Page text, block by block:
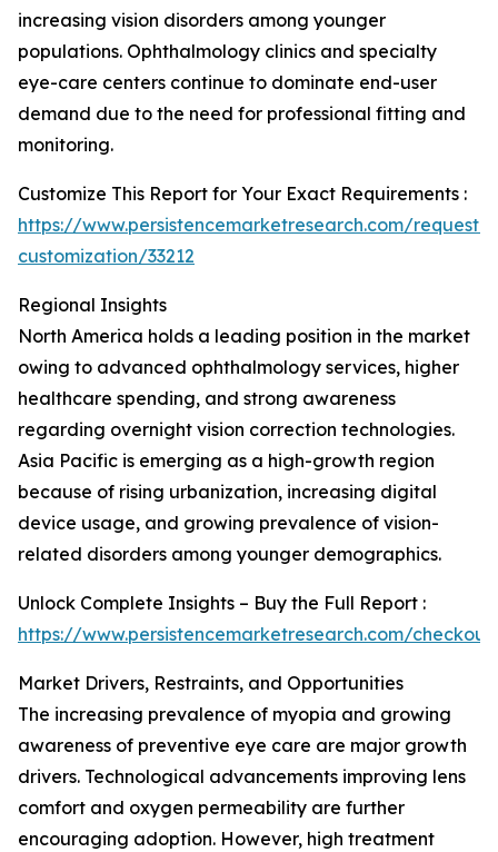
increasing vision disorders among younger
populations. Ophthalmology clinics and specialty
eye-care centers continue to dominate end-user
demand due to the need for professional fitting and
monitoring.
Customize This Report for Your Exact Requirements :
https://www.persistencemarketresearch.com/request-
customization/33212
Regional Insights
North America holds a leading position in the market
owing to advanced ophthalmology services, higher
healthcare spending, and strong awareness
regarding overnight vision correction technologies.
Asia Pacific is emerging as a high-growth region
because of rising urbanization, increasing digital
device usage, and growing prevalence of vision-
related disorders among younger demographics.
Unlock Complete Insights – Buy the Full Report :
https://www.persistencemarketresearch.com/
Market Drivers, Restraints, and Opportunities
The increasing prevalence of myopia and growing
awareness of preventive eye care are major growth
drivers. Technological advancements improving lens
comfort and oxygen permeability are further
encouraging adoption. However, high treatment